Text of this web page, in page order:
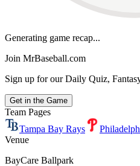
Generating game recap...
Join MrBaseball.com
Sign up for our Daily Quiz,
Get in the Game
Team Pages
Tampa Bay Rays
Venue
BayCare Ballpark